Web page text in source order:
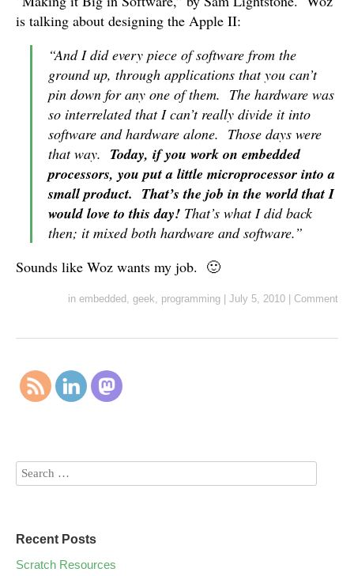
is talking about designing the Apple II:
“And I did every piece of software from the
ground up, through applications that you can’t
pin down for any one of them. The hardware was
so interrelated that I can’t really divide it into
software and hardware alone. Those days were
that way. Today, if you work on embedded
processors, you put a little microprocessor into a
small product. That’s the job in the world that I
would love to this day! That’s what I did back
then; it mixed both hardware and software.”
Sounds like Woz wants my job. 🙂
in embedded , geek, programming July 5, 2010 Comment
Recent Posts
Scratch Resources